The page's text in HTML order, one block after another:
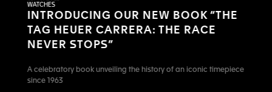
WATCHES
INTRODUCING OUR NEW BOOK “THE
TAG HEUER CARRERA: THE RACE
NEVER STOPS”
A celebratory book unveiling the history of an iconic timepiece
since 1963